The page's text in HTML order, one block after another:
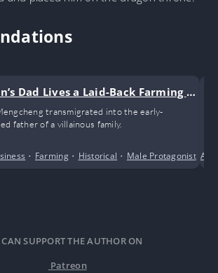
Dad Lives a Laid-Back Farming Li
transmigrated into the early-
father of a villainous family.
• Farming• Historical • Male Protagonist •
SUPPORT THE AUTHOR ON
Patreon